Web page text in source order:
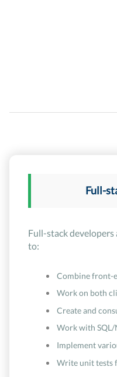
Full-
Full-stack developers
to:
Combine front-
Work on both
Create and
Work with SQL/
Implement
Write unit tests